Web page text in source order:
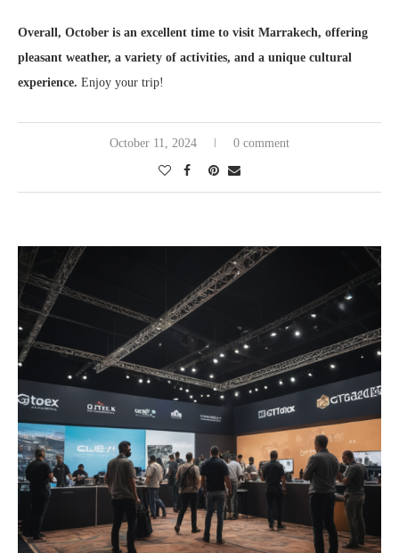
Overall, October is an excellent time to visit Marrakech, offering
pleasant weather, a variety of activities, and a unique cultural
experience. Enjoy your trip!
October 11, 2024 0 comment